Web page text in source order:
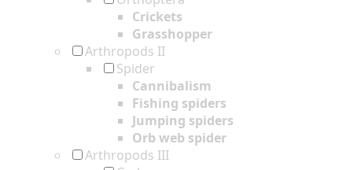
Crickets
Grasshopper
Arthropods II
Spider
Cannibalism
Fishing spiders
Jumping spiders
Orb web spider
Arthropods III